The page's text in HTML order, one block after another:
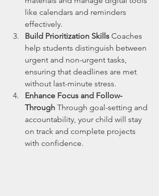
like calendars and reminders
effectively.
Build Prioritization Skills Coaches
help students distinguish between
urgent and non-urgent tasks,
ensuring that deadlines are met
without last-minute stress.
Enhance Focus and Follow-
Through Through goal-setting and
accountability, your child will stay
on track and complete projects
with confidence.